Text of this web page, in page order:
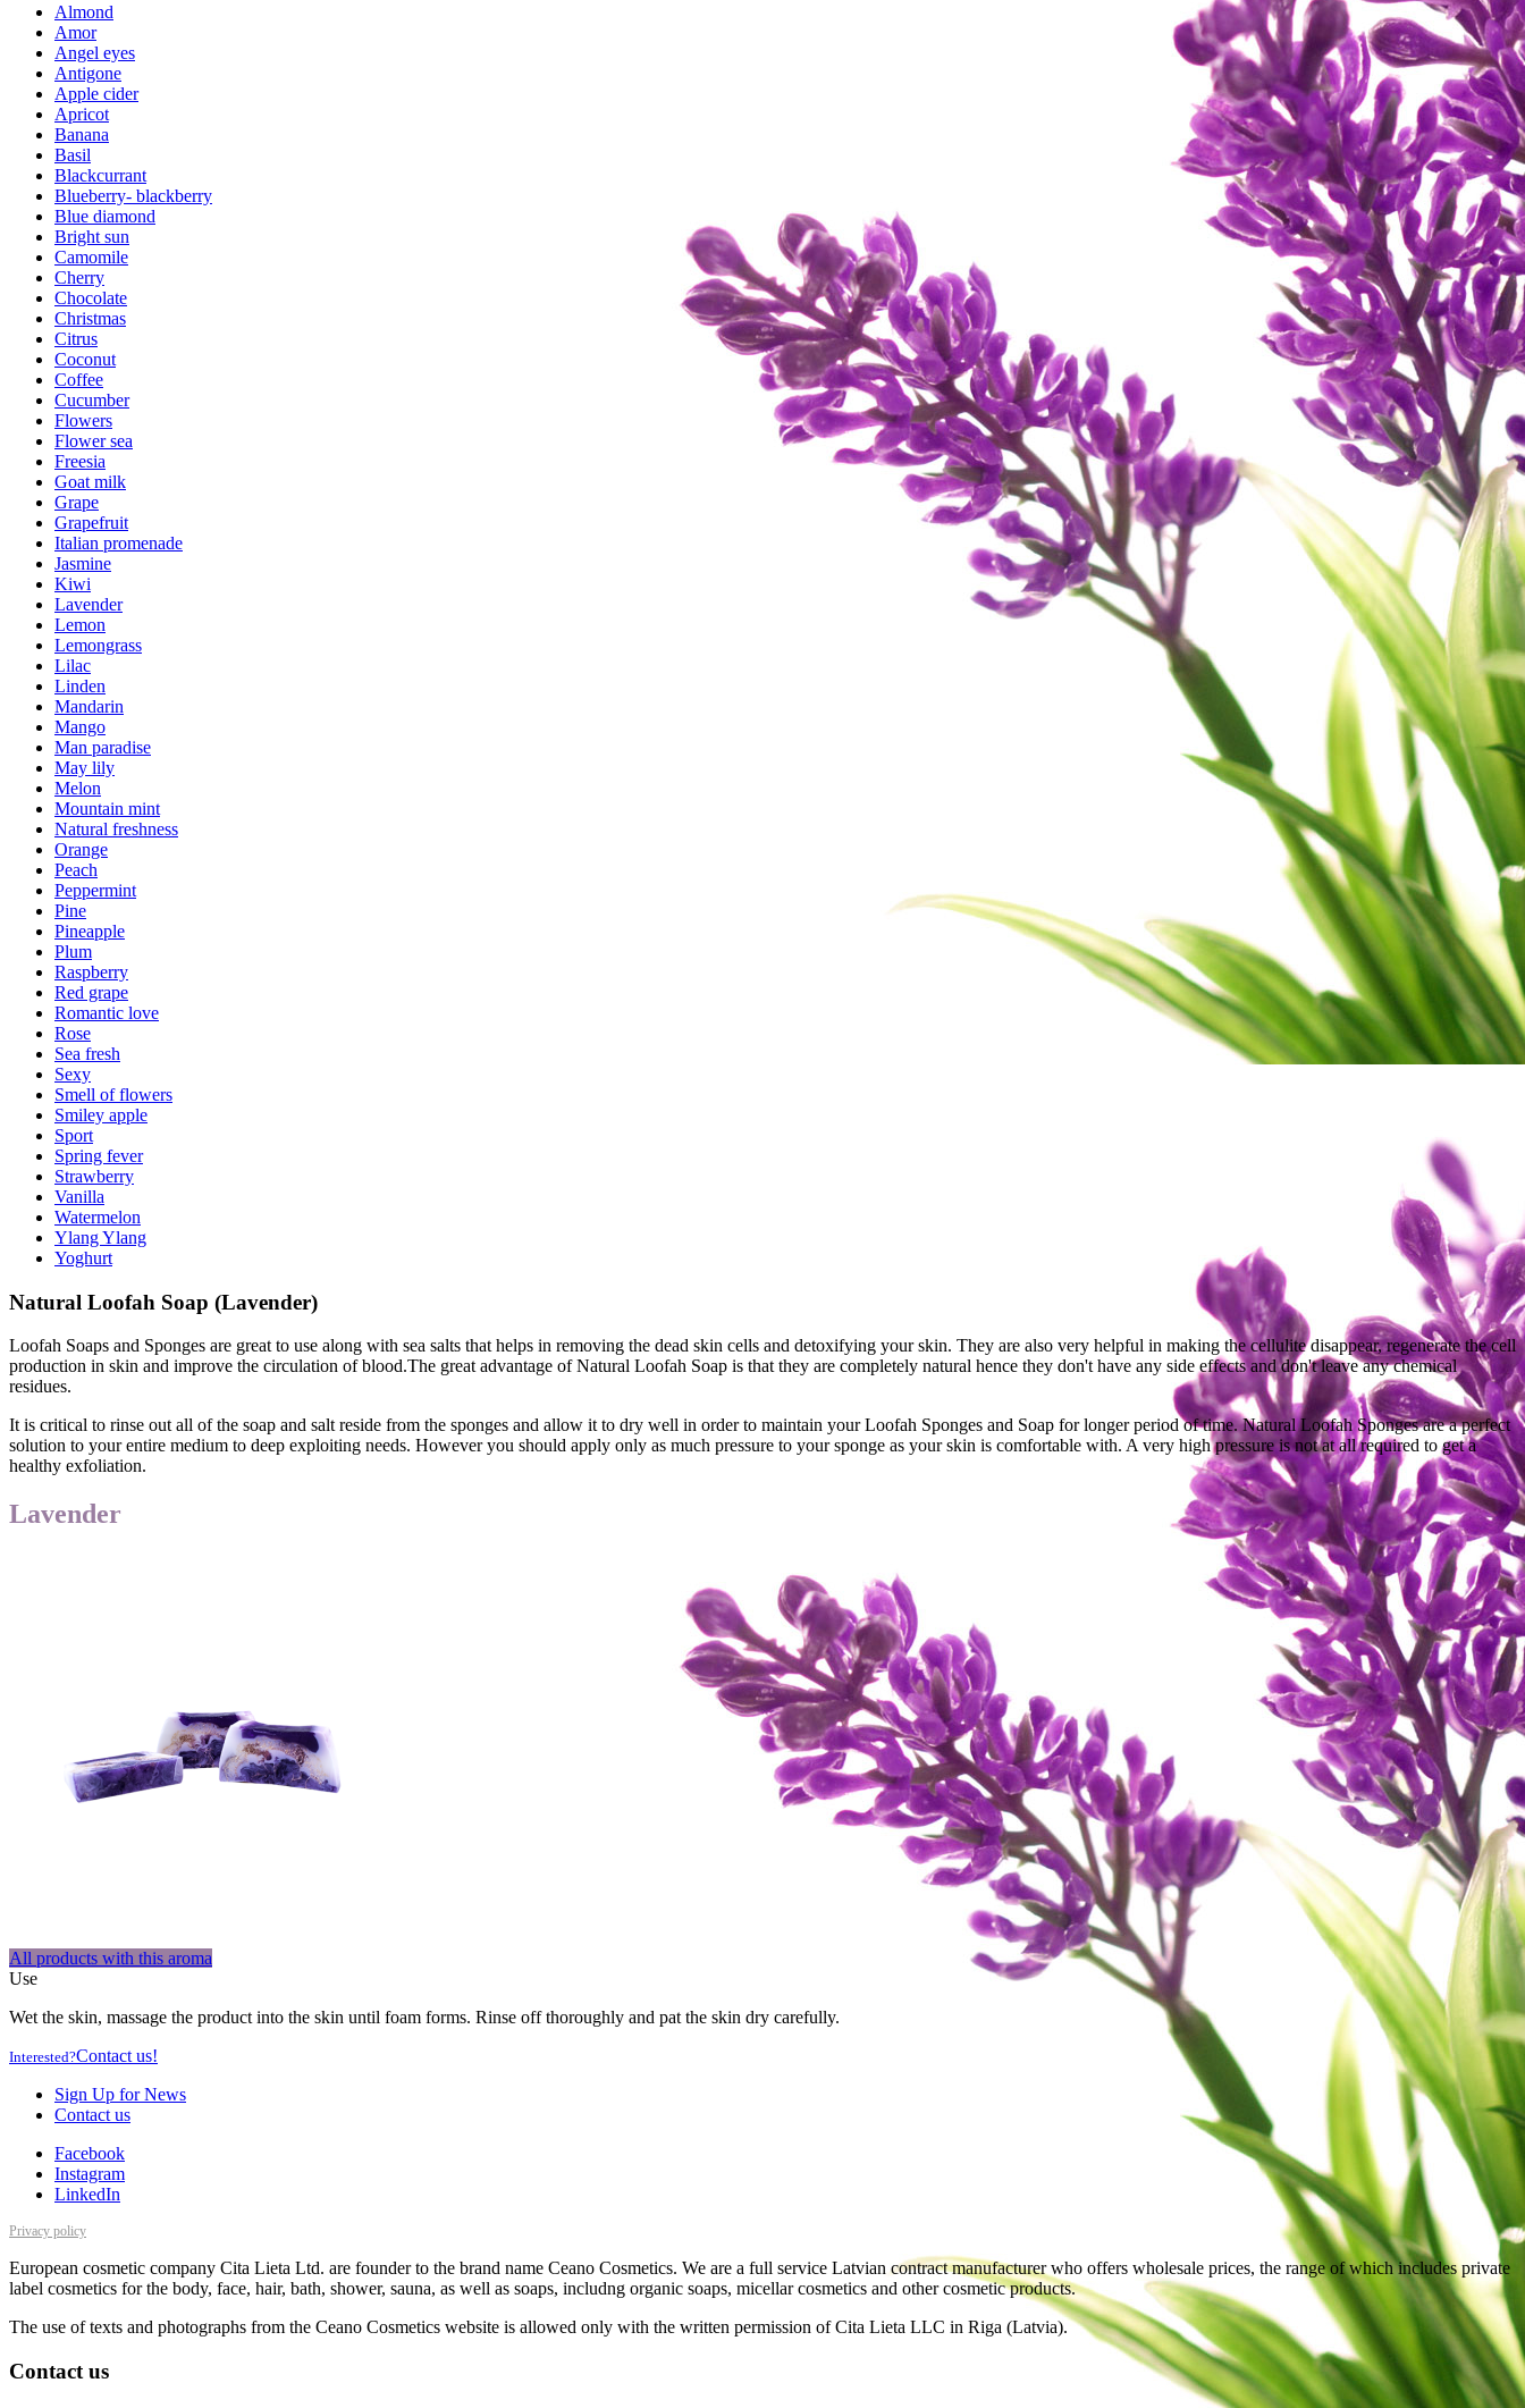
Almond
Amor
Angel eyes
Antigone
Apple cider
Apricot
Banana
Basil
Blackcurrant
Blueberry- blackberry
Blue diamond
Bright sun
Camomile
Cherry
Chocolate
Christmas
Citrus
Coconut
Coffee
Cucumber
Flowers
Flower sea
Freesia
Goat milk
Grape
Grapefruit
Italian promenade
Jasmine
Kiwi
Lavender
Lemon
Lemongrass
Lilac
Linden
Mandarin
Mango
Man paradise
May lily
Melon
Mountain mint
Natural freshness
Orange
Peach
Peppermint
Pine
Pineapple
Plum
Raspberry
Red grape
Romantic love
Rose
Sea fresh
Sexy
Smell of flowers
Smiley apple
Sport
Spring fever
Strawberry
Vanilla
Watermelon
Ylang Ylang
Yoghurt
Natural Loofah Soap (Lavender)
Loofah Soaps and Sponges are great to use along with sea salts that helps in removing the dead skin cells and detoxifying your skin. They are also very helpful in making the cellulite disappear, regenerate the cell
production in skin and improve the circulation of blood.The great advantage of Natural Loofah Soap is that they are completely natural hence they don't have any side effects and don't leave any chemical
residues.
It is critical to rinse out all of the soap and salt reside from the sponges and allow it to dry well in order to maintain your Loofah Sponges and Soap for longer period of time. Natural Loofah Sponges are a perfect
solution to your entire medium to deep exploiting needs. However you should apply only as much pressure to your sponge as your skin is comfortable with. A very high pressure is not at all required to get a
healthy exfoliation.
Lavender
All products with this aroma
Use
Wet the skin, massage the product into the skin until foam forms. Rinse off thoroughly and pat the skin dry carefully.
Interested?Contact us!
Sign Up for News
Contact us
Facebook
Instagram
LinkedIn
Privacy policy
European cosmetic company Cita Lieta Ltd. are founder to the brand name Ceano Cosmetics. We are a full service Latvian contract manufacturer who offers wholesale prices, the range of which includes private
label cosmetics for the body, face, hair, bath, shower, sauna, as well as soaps, includng organic soaps, micellar cosmetics and other cosmetic products.
The use of texts and photographs from the Ceano Cosmetics website is allowed only with the written permission of Cita Lieta LLC in Riga (Latvia).
Contact us